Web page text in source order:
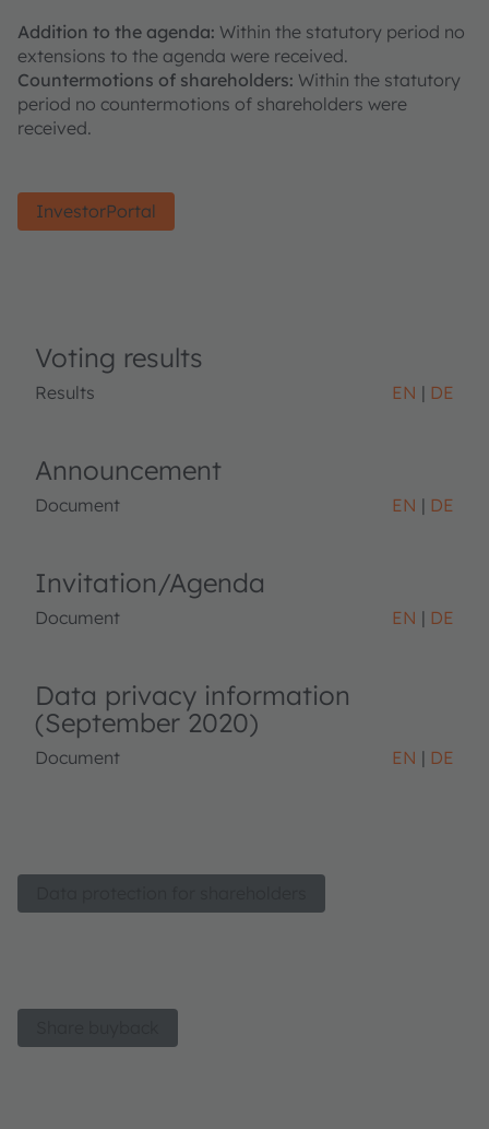
Addition to the agenda: Within the statutory period no
extensions to the agenda were received.
Countermotions of shareholders: Within the statutory
period no countermotions of shareholders were
received.
InvestorPortal
Voting results
Results EN DE
Announcement
Document EN DE
Invitation/Agenda
Document EN DE
Data privacy information
(September 2020)
Document EN DE